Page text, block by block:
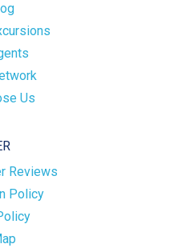
Us
Reviews
Policy